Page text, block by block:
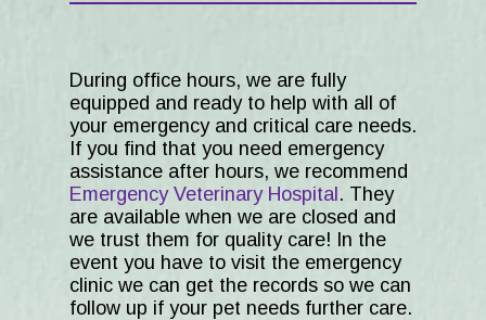
During office hours, we are fully
equipped and ready to help with all of
your emergency and critical care needs.
If you find that you need emergency
assistance after hours, we recommend
Emergency Veterinary Hospital . They
are available when we are closed and
we trust them for quality care! In the
event you have to visit the emergency
clinic we can get the records so we can
follow up if your pet needs further care.